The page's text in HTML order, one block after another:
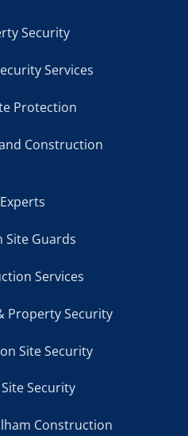
Security
Services
Protection
Construction
Guards
Services
Property Security
Site Security
Security
Construction